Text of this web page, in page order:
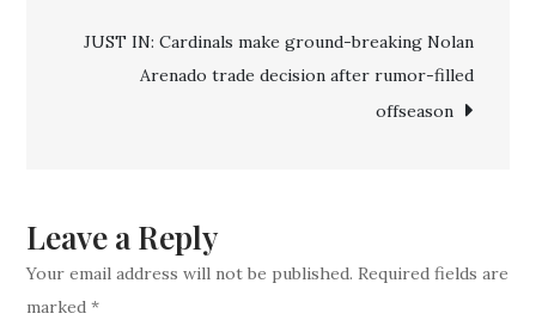
signing
of
2025
JUST IN: Cardinals make ground-breaking Nolan
Arenado trade decision after rumor-filled
offseason
Leave a Reply
Your email address will not be published. Required fields are
marked*